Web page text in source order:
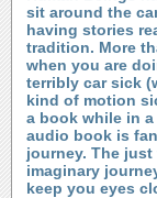
sit around the
having stories
tradition. More
when you are
terribly car sick
kind of motion
a book while in
audio book is
journey. The
imaginary
keep you eyes